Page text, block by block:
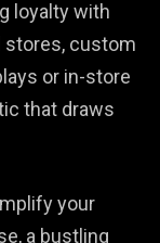
loyalty with
stores, custom
or in-store
that draws
your
a bustling